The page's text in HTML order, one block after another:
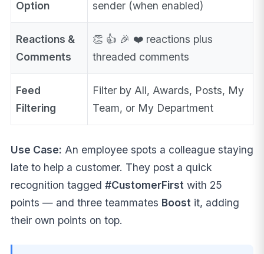
Option sender (when enabled)
Reactions &
Comments
👏 👍 🎉 ❤️ reactions plus
threaded comments
Feed
Filtering
Filter by All, Awards, Posts, My
Team, or My Department
Use Case: An employee spots a colleague staying
late to help a customer. They post a quick
recognition tagged #CustomerFirst with 25
points — and three teammates Boost it, adding
their own points on top.